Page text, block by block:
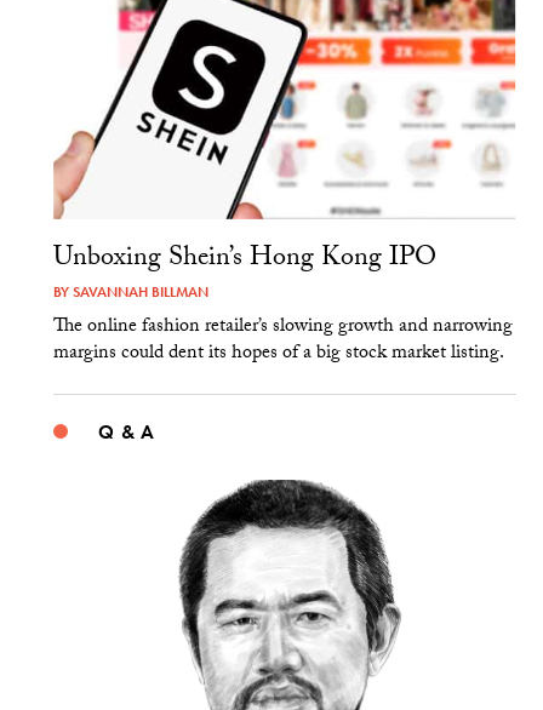
Unboxing Shein’s Hong Kong IPO
BYSAVANNAH BILLMAN
The online fashion retailer’s slowing growth and narrowing
margins could dent its hopes of a big stock market listing.
Q & A